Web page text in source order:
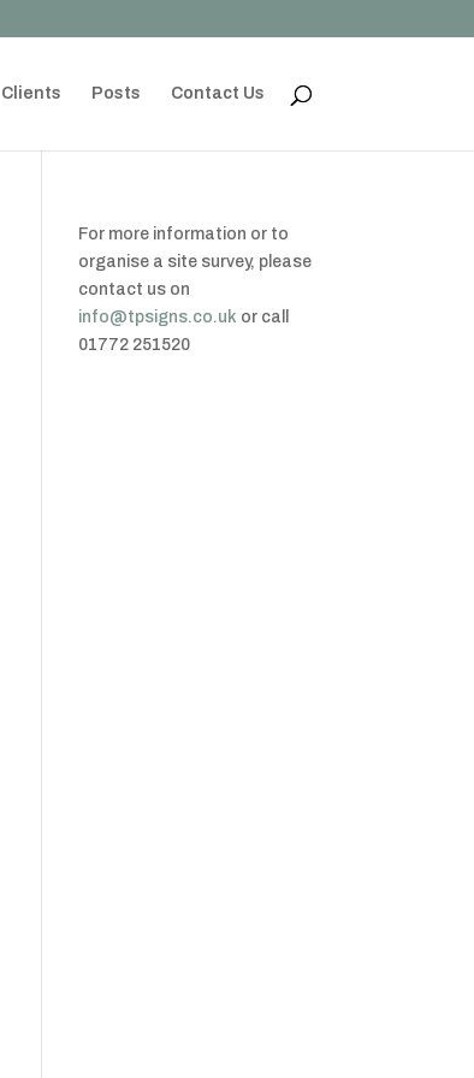
Clients Posts Contact Us
For more information or to
organise a site survey, please
contact us on
info@tpsigns.co.uk or call
01772 251520